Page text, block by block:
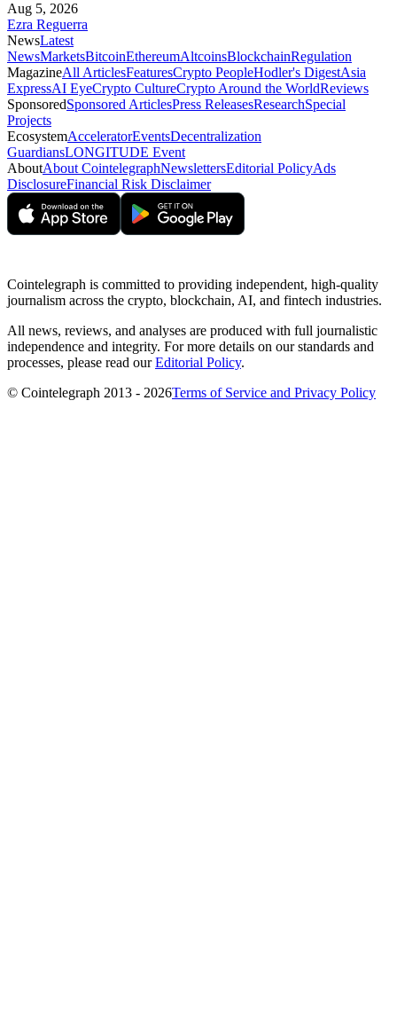
Aug 5, 2026
Ezra Reguerra
NewsLatest
NewsMarketsBitcoinEthereumAltcoinsBlockchainRegulation
MagazineAll ArticlesFeaturesCrypto PeopleHodler's DigestAsia
ExpressAI EyeCrypto CultureCrypto Around the WorldReviews
SponsoredSponsored ArticlesPress ReleasesResearchSpecial
Projects
EcosystemAcceleratorEventsDecentralization
GuardiansLONGITUDE Event
AboutAbout CointelegraphNewslettersEditorial PolicyAds
DisclosureFinancial Risk Disclaimer
Cointelegraph is committed to providing independent, high-quality
journalism across the crypto, blockchain, AI, and fintech industries.
All news, reviews, and analyses are produced with full journalistic
independence and integrity. For more details on our standards and
processes, please read ourEditorial Policy.
© Cointelegraph 2013 - 2026Terms of Service and Privacy Policy